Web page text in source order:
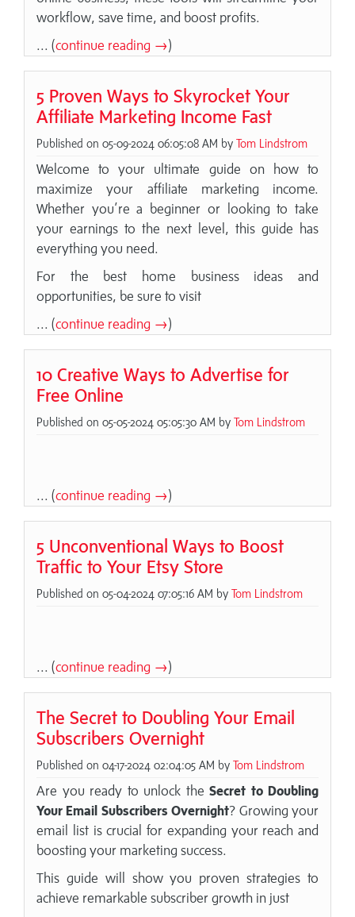
workflow, save time, and boost profits.
... (continue reading →)
5 Proven Ways to Skyrocket Your
Affiliate Marketing Income Fast
Published on 05-09-2024 06:05:08 AM by Tom Lindstrom
Welcome to your ultimate guide on how to
maximize your affiliate marketing income.
Whether you’re a beginner or looking to take
your earnings to the next level, this guide has
everything you need.
For the best home business ideas and
opportunities, be sure to visit
... (continue reading →)
10 Creative Ways to Advertise for
Free Online
Published on 05-05-2024 05:05:30 AM by Tom Lindstrom
... (continue reading →)
5 Unconventional Ways to Boost
Traffic to Your Etsy Store
Published on 05-04-2024 07:05:16 AM by Tom Lindstrom
... (continue reading →)
The Secret to Doubling Your Email
Subscribers Overnight
Published on 04-17-2024 02:04:05 AM by Tom Lindstrom
Are you ready to unlock the Secret to Doubling
Your Email Subscribers Overnight? Growing your
email list is crucial for expanding your reach and
boosting your marketing success.
This guide will show you proven strategies to
achieve remarkable subscriber growth in just